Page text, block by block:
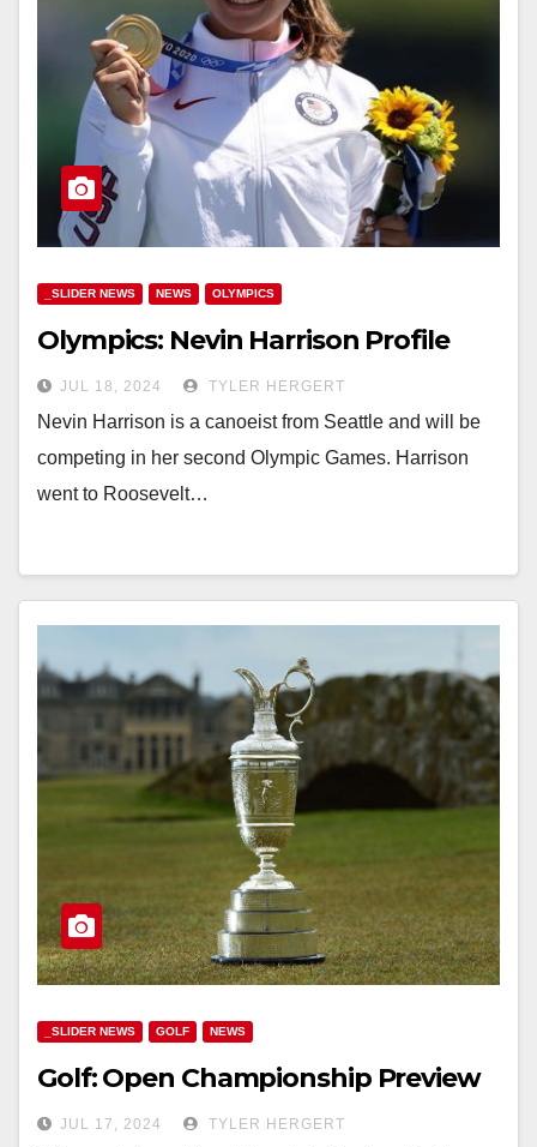
_SLIDER NEWS NEWS OLYMPICS
Olympics: Nevin Harrison Profile
JUL 18, 2024 TYLER HERGERT
Nevin Harrison is a canoeist from Seattle and will be
competing in her second Olympic Games. Harrison
went to Roosevelt…
_SLIDER NEWS GOLF NEWS
Golf: Open Championship Preview
JUL 17, 2024 TYLER HERGERT